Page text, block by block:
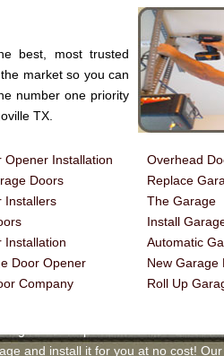
best, most trusted
market so you can
number one priority
TX.
Opener Installation
Doors
Installers
Installation
Door Opener
Company
Overhead
Replace
The Garage
Install
Automatic
New Garage
Roll Up
and install it for you at no cost!